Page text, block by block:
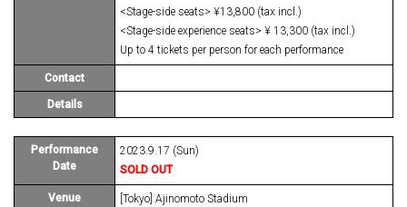
<Stage-side seats> ¥13,800 (tax incl.)
<Stage-side experience seats> ¥ 13,300 (tax incl.)
Up to 4 tickets per person for each performance
Contact
Details
Performance
Date
2023.9.17 (Sun)
SOLD OUT
Venue [Tokyo] Ajinomoto Stadium